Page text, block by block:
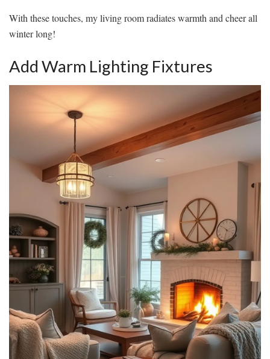
With these touches, my living room radiates warmth and cheer all
winter long!
Add Warm Lighting Fixtures